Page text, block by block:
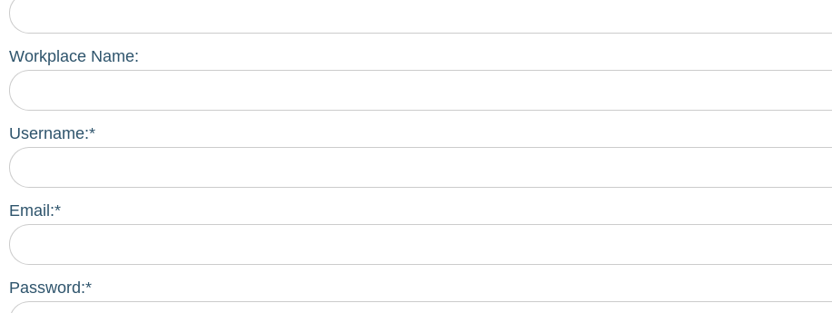
Workplace Name:
Username:*
Email:*
Password:*